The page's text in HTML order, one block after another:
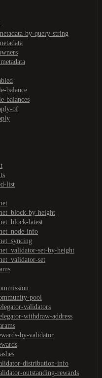
by-query-string
balance
balances
of
list
by-height
latest
info
set-by-height
set
pool
validators
withdraw-address
by-validator
distribution-info
outstanding-rewards